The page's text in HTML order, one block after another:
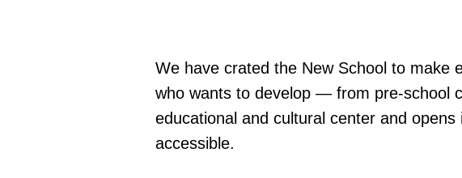
We have crated the New School to make
who wants to develop — from pre-school
educational and cultural center and
accessible.